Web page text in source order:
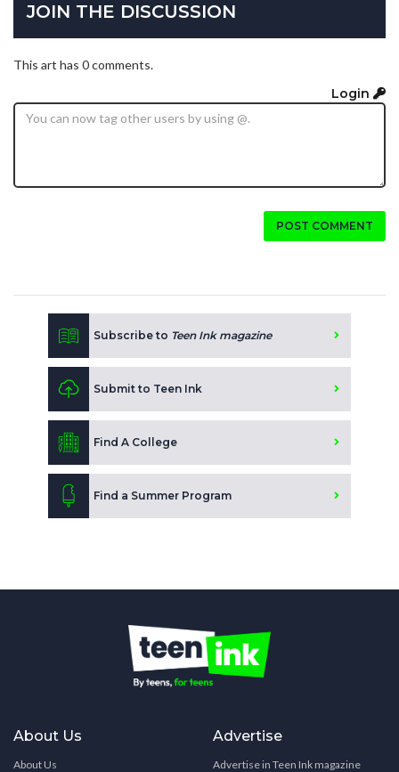
JOIN THE DISCUSSION
This art has 0 comments.
Login
POST COMMENT
Subscribe to Teen Ink magazine
Submit to Teen Ink
Find A College
Find a Summer Program
About Us
About Us
Advertise
Advertise in Teen Ink magazine